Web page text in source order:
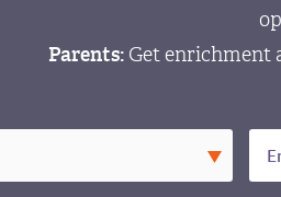
Parents:Get enrichment